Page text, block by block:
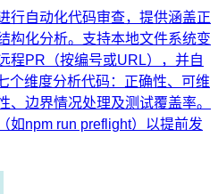
行自动化代码审查，提供涵盖正
构化分析。支持本地文件系统变
程PR（按编号或URL），并自
个维度分析代码：正确性、可维
、边界情况处理及测试覆盖率。
如npm run preflight）以提前发